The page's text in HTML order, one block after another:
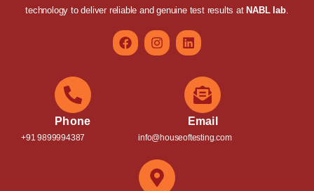
technology to deliver reliable and genuine test results at NABL lab.
Phone
+91 9899994387
Email
info@houseoftesting.com